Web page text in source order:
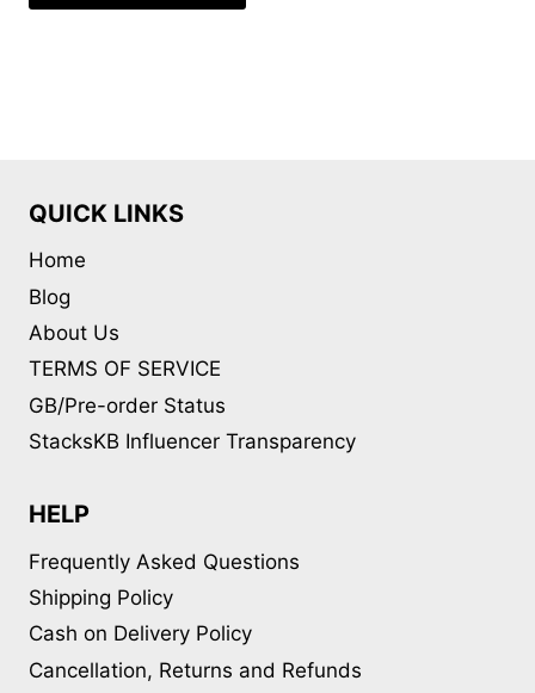
QUICK LINKS
Home
Blog
About Us
TERMS OF SERVICE
GB/Pre-order Status
StacksKB Influencer Transparency
HELP
Frequently Asked Questions
Shipping Policy
Cash on Delivery Policy
Cancellation, Returns and Refunds